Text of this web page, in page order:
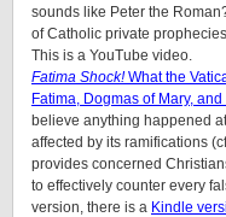
sounds like Peter the
of Catholic private
This is a YouTube video.
Fatima Shock!What the
Fatima, Dogmas of Mary,
believe anything happened
affected by its ramifications
provides concerned
to effectively counter every
version, there is a Kindle